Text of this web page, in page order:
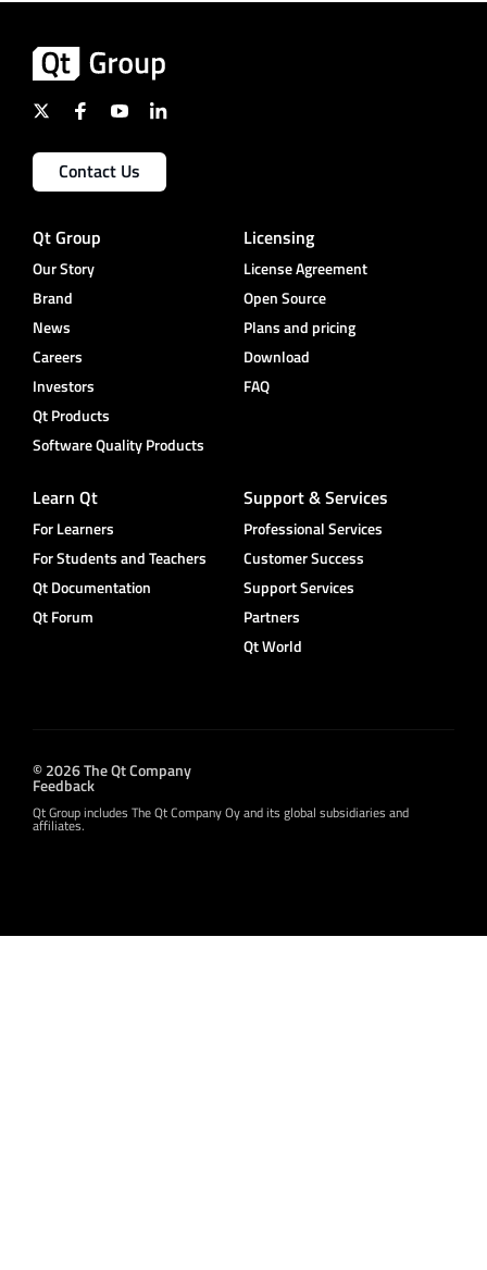
Contact Us
Qt Group
Our Story
Brand
News
Careers
Investors
Qt Products
Software Quality Products
Licensing
License Agreement
Open Source
Plans and pricing
Download
FAQ
Learn Qt
For Learners
For Students and Teachers
Qt Documentation
Qt Forum
Support & Services
Professional Services
Customer Success
Support Services
Partners
Qt World
© 2026 The Qt Company
Feedback
Qt Group includes The Qt Company Oy and its global subsidiaries and
affiliates.